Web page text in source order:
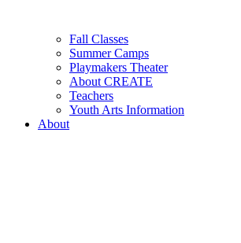
Fall Classes
Summer Camps
Playmakers Theater
About CREATE
Teachers
Youth Arts Information
About